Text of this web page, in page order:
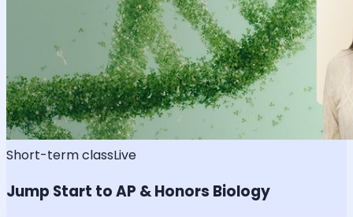
Short-term classLive
Jump Start to AP & Honors Biology